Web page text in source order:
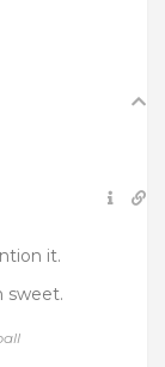
it.
sweet.